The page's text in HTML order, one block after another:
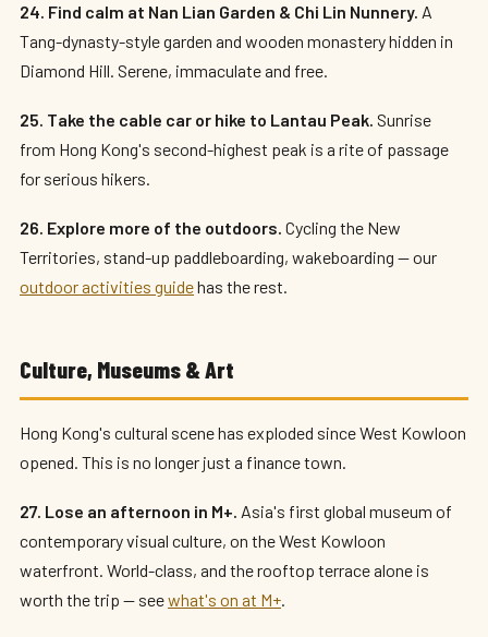
24. Find calm at Nan Lian Garden & Chi Lin Nunnery. A
Tang-dynasty-style garden and wooden monastery hidden in
Diamond Hill. Serene, immaculate and free.
25. Take the cable car or hike to Lantau Peak. Sunrise
from Hong Kong's second-highest peak is a rite of passage
for serious hikers.
26. Explore more of the outdoors. Cycling the New
Territories, stand-up paddleboarding, wakeboarding — our
outdoor activities guidehas the rest.
Culture, Museums & Art
Hong Kong's cultural scene has exploded since West Kowloon
opened. This is no longer just a finance town.
27. Lose an afternoon in M+. Asia's first global museum of
contemporary visual culture, on the West Kowloon
waterfront. World-class, and the rooftop terrace alone is
worth the trip — seewhat's on at M+.